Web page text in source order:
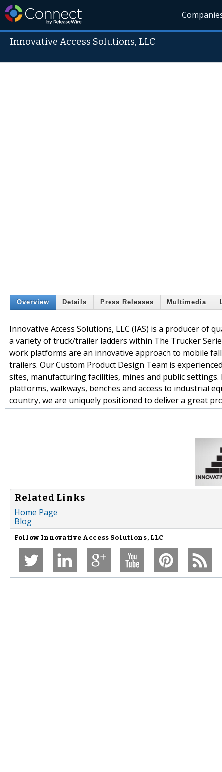
Innovative Access Solutions, LLC
Overview Details Press Releases Multimedia
Innovative Access Solutions, LLC (IAS) is a producer of
a variety of truck/trailer ladders within The Trucker
work platforms are an innovative approach to mobile
trailers. Our Custom Product Design Team is
sites, manufacturing facilities, mines and public
platforms, walkways, benches and access to industrial
country, we are uniquely positioned to deliver a great
Related Links
Home Page
Blog
Follow Innovative Access Solutions, LLC